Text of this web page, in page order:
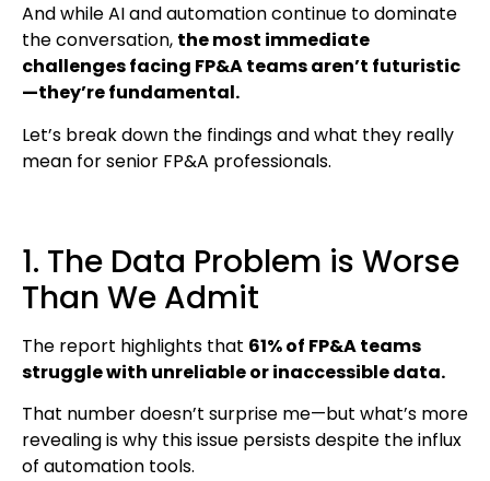
And while AI and automation continue to dominate
the conversation, the most immediate
challenges facing FP&A teams aren’t futuristic
—they’re fundamental.
Let’s break down the findings and what they really
mean for senior FP&A professionals.
1. The Data Problem is Worse
Than We Admit
The report highlights that 61% of FP&A teams
struggle with unreliable or inaccessible data.
That number doesn’t surprise me—but what’s more
revealing is why this issue persists despite the influx
of automation tools.